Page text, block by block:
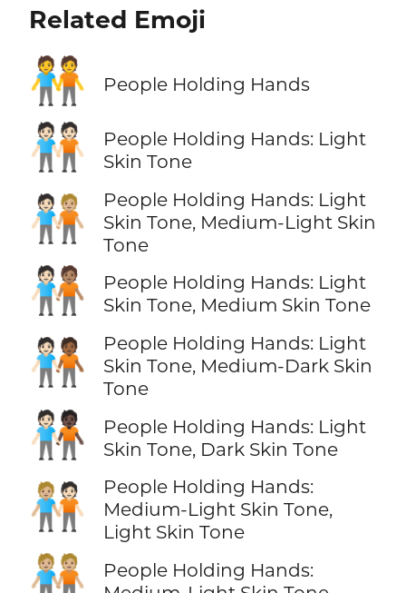
Related Emoji
🧑‍🤝‍🧑 People Holding Hands
🧑🏻‍🤝‍🧑🏻
People Holding Hands: Light
Skin Tone
🧑🏻‍🤝‍🧑🏼
People Holding Hands: Light
Skin Tone, Medium-Light Skin
Tone
🧑🏻‍🤝‍🧑🏽
People Holding Hands: Light
Skin Tone, Medium Skin Tone
🧑🏻‍🤝‍🧑🏾
People Holding Hands: Light
Skin Tone, Medium-Dark Skin
Tone
🧑🏻‍🤝‍🧑🏿
People Holding Hands: Light
Skin Tone, Dark Skin Tone
🧑🏼‍🤝‍🧑🏻
People Holding Hands:
Medium-Light Skin Tone,
Light Skin Tone
🧑🏼‍🤝‍🧑🏼
People Holding Hands: